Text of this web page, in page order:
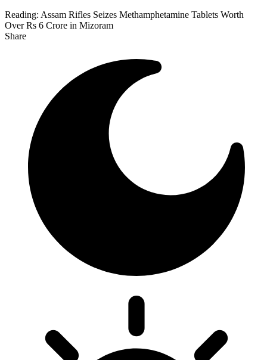
Reading: Assam Rifles Seizes Methamphetamine Tablets Worth
Over Rs 6 Crore in Mizoram
Share